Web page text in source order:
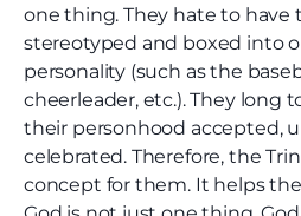
one thing. They hate to have
stereotyped and boxed into
personality (such as the
cheerleader, etc.). They long
their personhood accepted,
celebrated. Therefore, the
concept for them. It helps